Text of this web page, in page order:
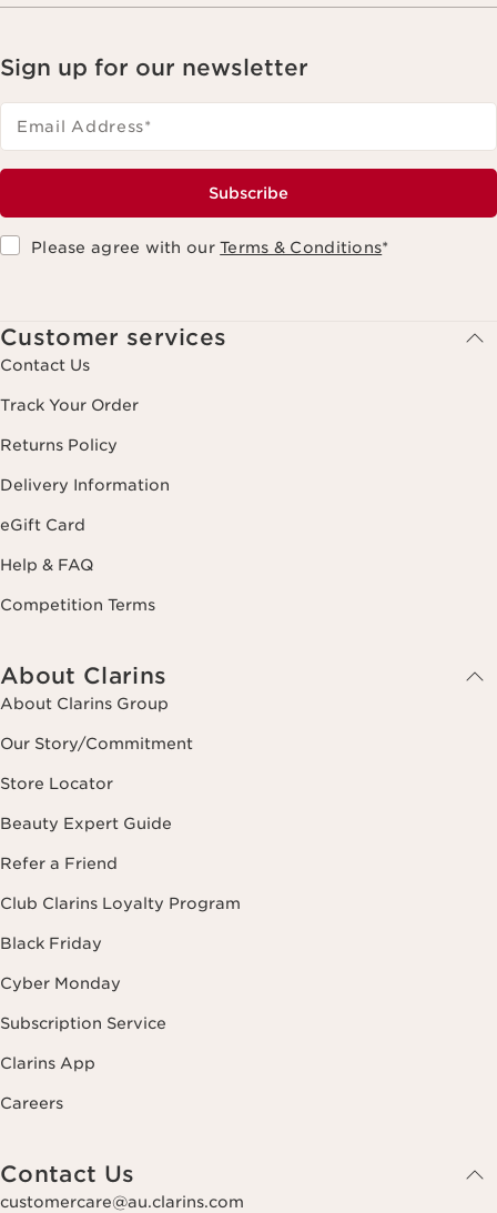
Sign up for our newsletter
Email Address*
Subscribe
Please agree with ourTerms & Conditions*
Customer services
Contact Us
Track Your Order
Returns Policy
Delivery Information
eGift Card
Help & FAQ
Competition Terms
About Clarins
About Clarins Group
Our Story/Commitment
Store Locator
Beauty Expert Guide
Refer a Friend
Club Clarins Loyalty Program
Black Friday
Cyber Monday
Subscription Service
Clarins App
Careers
Contact Us
customercare@au.clarins.com